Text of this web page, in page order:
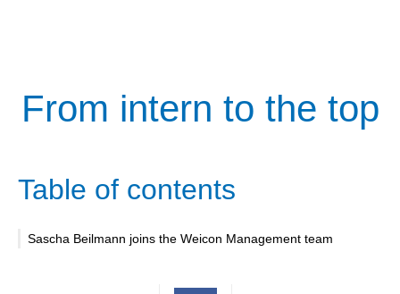
From intern to the top
Table of contents
Sascha Beilmann joins the Weicon Management team